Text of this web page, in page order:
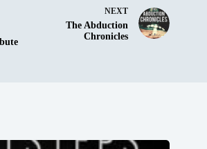
NEXT
The Abduction
Chronicles